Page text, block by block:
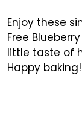
Enjoy these
Free
little taste of
Happy baking!